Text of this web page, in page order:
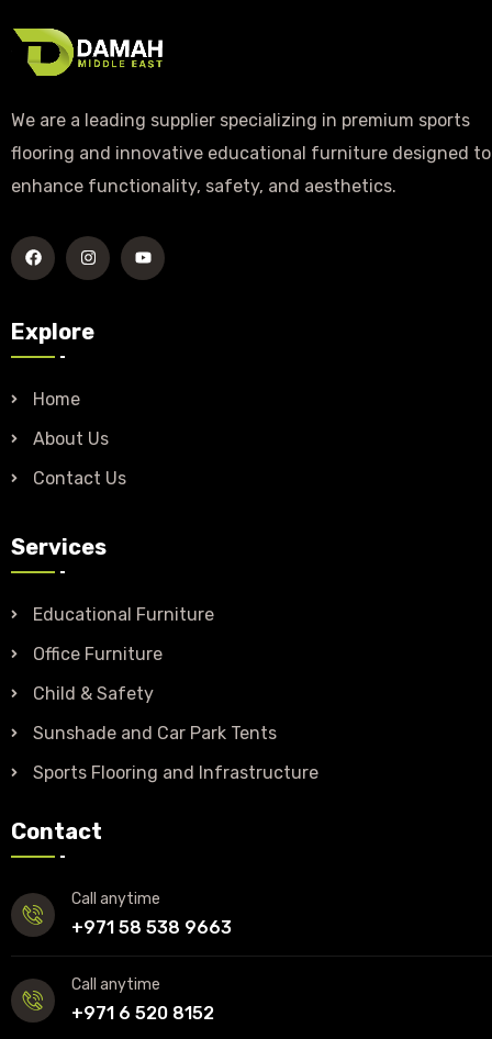
We are a leading supplier specializing in premium sports
flooring and innovative educational furniture designed to
enhance functionality, safety, and aesthetics.
Explore
Home
About Us
Contact Us
Services
Educational Furniture
Office Furniture
Child & Safety
Sunshade and Car Park Tents
Sports Flooring and Infrastructure
Contact
Call anytime
+971 58 538 9663
Call anytime
+971 6 520 8152